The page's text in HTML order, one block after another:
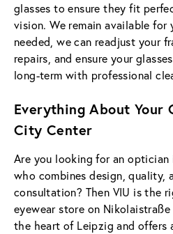
glasses to ensure they fit
vision. We remain available
needed, we can readjust your
repairs, and ensure your
long-term with professional
Everything About Your
City Center
Are you looking for an
who combines design, quality,
consultation? Then VIU is the
eyewear store on
the heart of Leipzig and offers